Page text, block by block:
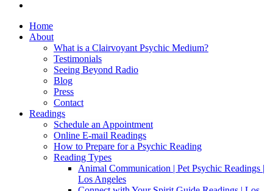
Home
About
What is a Clairvoyant Psychic Medium?
Testimonials
Seeing Beyond Radio
Blog
Press
Contact
Readings
Schedule an Appointment
Online E-mail Readings
How to Prepare for a Psychic Reading
Reading Types
Animal Communication | Pet Psychic Readings |
Los Angeles